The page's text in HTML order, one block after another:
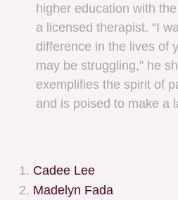
higher education with
a licensed therapist. “I
difference in the lives of
may be struggling,” he
exemplifies the spirit of
and is poised to make a
Cadee Lee
Madelyn Fada